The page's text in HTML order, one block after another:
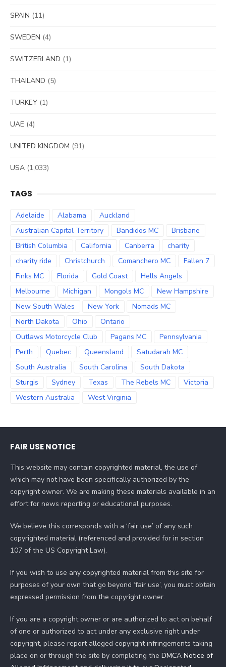
SPAIN (11)
SWEDEN (4)
SWITZERLAND (1)
THAILAND (5)
TURKEY (1)
UAE (4)
UNITED KINGDOM (91)
USA (1,033)
TAGS
Adelaide Alabama
Auckland
Australian Capital Territory
Bandidos MC
Brisbane
British Columbia
California Canberra
charity
charity ride
Christchurch Comanchero MC
Fallen 7
Finks MC
Florida Gold Coast
Hells Angels
Melbourne
Michigan Mongols MC
New Hampshire
New South Wales
New York
Nomads MC
North Dakota
Ohio
Ontario
Outlaws Motorcycle Club
Pagans MC
Pennsylvania
Perth
Quebec Queensland
Satudarah MC
South Australia
South Carolina
South Dakota
Sturgis
Sydney Texas The Rebels MC
Victoria
Western Australia
West Virginia
FAIR USE NOTICE
This website may contain copyrighted material, the use of
which may not have been specifically authorized by the
copyright owner. We are making these materials available in an
effort for news reporting or educational purposes.
We believe this corresponds with a ‘fair use’ of any such
copyrighted material (referenced and provided for in section
107 of the US Copyright Law).
If you wish to use any copyrighted material from this site for
purposes of your own that go beyond ‘fair use’, you must obtain
expressed permission from the copyright owner.
If you are a copyright owner or are authorized to act on behalf
of one or authorized to act under any exclusive right under
copyright, please report alleged copyright infringements taking
place on or through the site by completing the DMCA Notice of